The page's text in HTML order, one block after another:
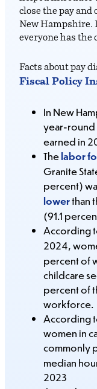
close the pay
New Hampshire.
everyone has the
Facts about pay
Fiscal Policy
In New
year-round
earned in
Thelabor
Granite
percent)
lowerthan
(91.1
According
2024,
percent of
childcare
percent of
workforce.
According
women in
commonly
median
2023